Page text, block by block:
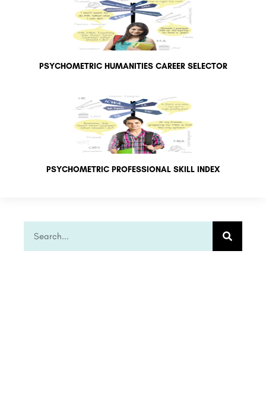
PSYCHOMETRIC HUMANITIES CAREER SELECTOR
PSYCHOMETRIC PROFESSIONAL SKILL INDEX